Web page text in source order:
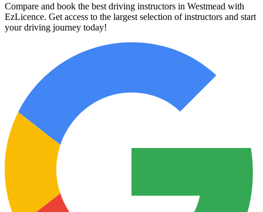
Compare and book the best driving instructors in Westmead with
EzLicence. Get access to the largest selection of instructors and start
your driving journey today!